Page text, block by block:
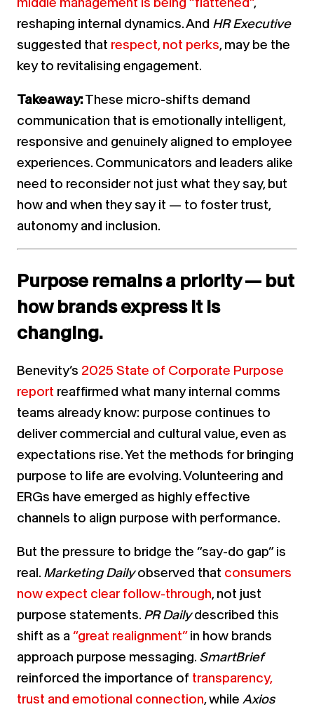
reshaping internal dynamics. And HR Executive
suggested that respect, not perks, may be the
key to revitalising engagement.
Takeaway:These micro-shifts demand
communication that is emotionally intelligent,
responsive and genuinely aligned to employee
experiences. Communicators and leaders alike
need to reconsider not just what they say, but
how and when they say it — to foster trust,
autonomy and inclusion.
Purpose remains a priority — but
how brands express it is
changing.
Benevity’s 2025 State of Corporate Purpose
report reaffirmed what many internal comms
teams already know: purpose continues to
deliver commercial and cultural value, even as
expectations rise. Yet the methods for bringing
purpose to life are evolving. Volunteering and
ERGs have emerged as highly effective
channels to align purpose with performance.
But the pressure to bridge the “say-do gap” is
real. Marketing Dailyobserved that consumers
now expect clear follow-through, not just
purpose statements. PR Dailydescribed this
shift as a “great realignment”in how brands
approach purpose messaging. SmartBrief
reinforced the importance of transparency,
trust and emotional connection, while Axios